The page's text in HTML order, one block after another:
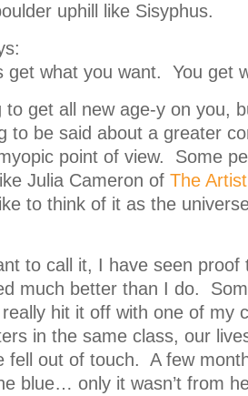
uphill like Sisyphus.
get what you want. You get
to get all new age-y on you,
to be said about a greater
point of view. Some
Julia Cameron of The
to think of it as the
to call it, I have seen proof
much better than I do.
hit it off with one of my
in the same class, our
fell out of touch. A few
blue… only it wasn’t from